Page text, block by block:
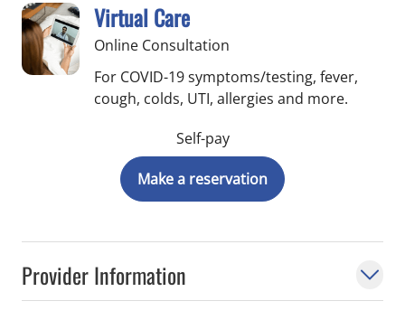
Provider Information
Virtual Care
Online Consultation
For COVID-19 symptoms/testing, fever,
cough, colds, UTI, allergies and more.
Self-pay
Make a reservation